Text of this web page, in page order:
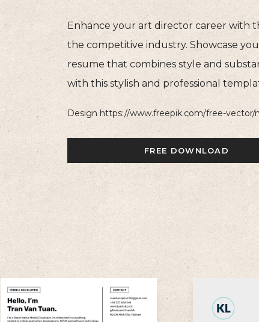
Enhance your art director career with
the competitive industry. Showcase
resume that combines style and
with this stylish and professional
Design https://www.freepik.com/free-
FREE DOWNLOAD